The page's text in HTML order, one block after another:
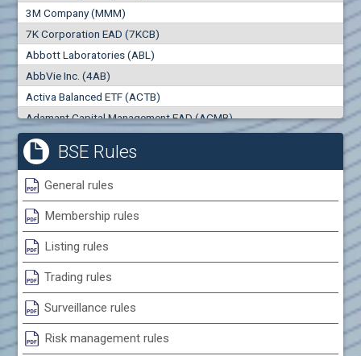
3M Company (MMM)
7K Corporation EAD (7KCB)
Abbott Laboratories (ABL)
AbbVie Inc. (4AB)
Activa Balanced ETF (ACTB)
Adamant Capital Management EAD (ACMB)
Adara JSC (ADRB)
Adidas AG (ADS)
Adobe Inc. (ADB)
Advance Derivative Solutions AD (ADSB)
Advance Equity Holding AD /in liquidation/ (ADVE)
Advance Terrafund REIT (ATER)
Advanced Micro Devices Inc. (AMD)
Agrana Beteiligungs AG (AGB2)
Agria Group Holding AD (AGH)
Ahileya EAD (AHIB)
Air Canada Inc. (ADH2)
0.000
Best Bid
0
Best Ask
0
Trades
0
Turnover (EUR)
0
BSE Rules
General rules
Membership rules
Listing rules
Trading rules
Surveillance rules
Risk management rules